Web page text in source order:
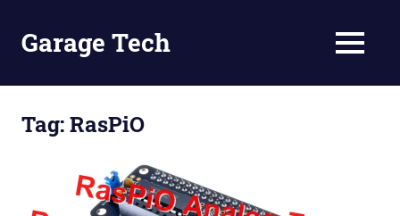
contentGarage Tech
tutorials
MENU
Tag:RasPiO